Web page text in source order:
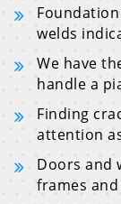
welds
We have
handle a
Finding
attention
Doors and
frames